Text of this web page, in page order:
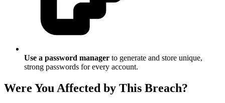
Use a password manager to generate and store unique,
strong passwords for every account.
Were You Affected by This Breach?